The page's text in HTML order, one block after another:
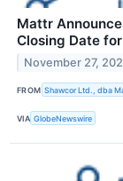
Mattr
Closing Date
November 27,
FROM Shawcor Ltd., dba
VIA GlobeNewswire